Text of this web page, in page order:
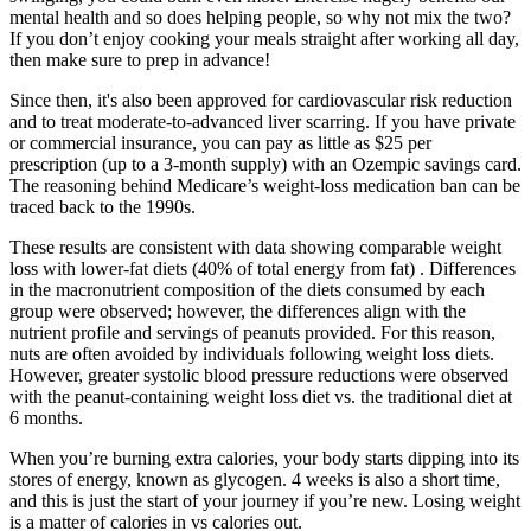
mental health and so does helping people, so why not mix the two?
If you don’t enjoy cooking your meals straight after working all day,
then make sure to prep in advance!
Since then, it's also been approved for cardiovascular risk reduction
and to treat moderate-to-advanced liver scarring. If you have private
or commercial insurance, you can pay as little as $25 per
prescription (up to a 3-month supply) with an Ozempic savings card.
The reasoning behind Medicare’s weight-loss medication ban can be
traced back to the 1990s.
These results are consistent with data showing comparable weight
loss with lower-fat diets (40% of total energy from fat) . Differences
in the macronutrient composition of the diets consumed by each
group were observed; however, the differences align with the
nutrient profile and servings of peanuts provided. For this reason,
nuts are often avoided by individuals following weight loss diets.
However, greater systolic blood pressure reductions were observed
with the peanut-containing weight loss diet vs. the traditional diet at
6 months.
When you’re burning extra calories, your body starts dipping into its
stores of energy, known as glycogen. 4 weeks is also a short time,
and this is just the start of your journey if you’re new. Losing weight
is a matter of calories in vs calories out.